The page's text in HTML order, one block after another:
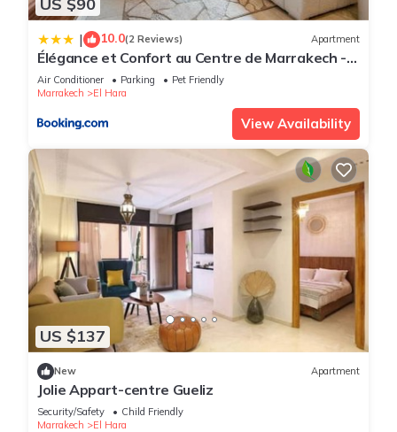
| 10.0(2 Reviews) Apartment
Élégance et Confort au Centre de Marrakech -
Hivernage
Air Conditioner Parking
Pet Friendly
Marrakech
El Hara
View Availability
US $137
New Apartment
Jolie Appart-centre Gueliz
Security/Safety
Child Friendly
Marrakech
El Hara